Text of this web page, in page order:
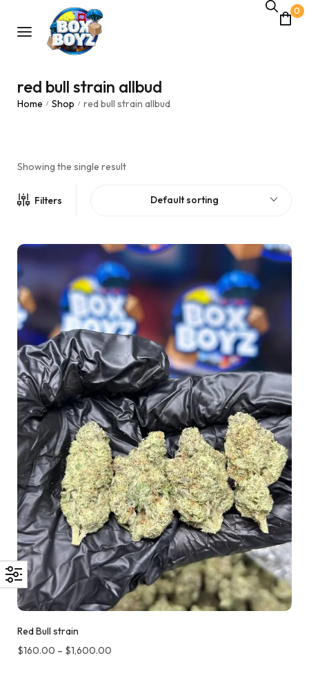
0
red bull strain allbud
Home / Shop / red bull strain allbud
Showing the single result
Filters Default sorting
Red Bull strain
$160.00 – $1,600.00